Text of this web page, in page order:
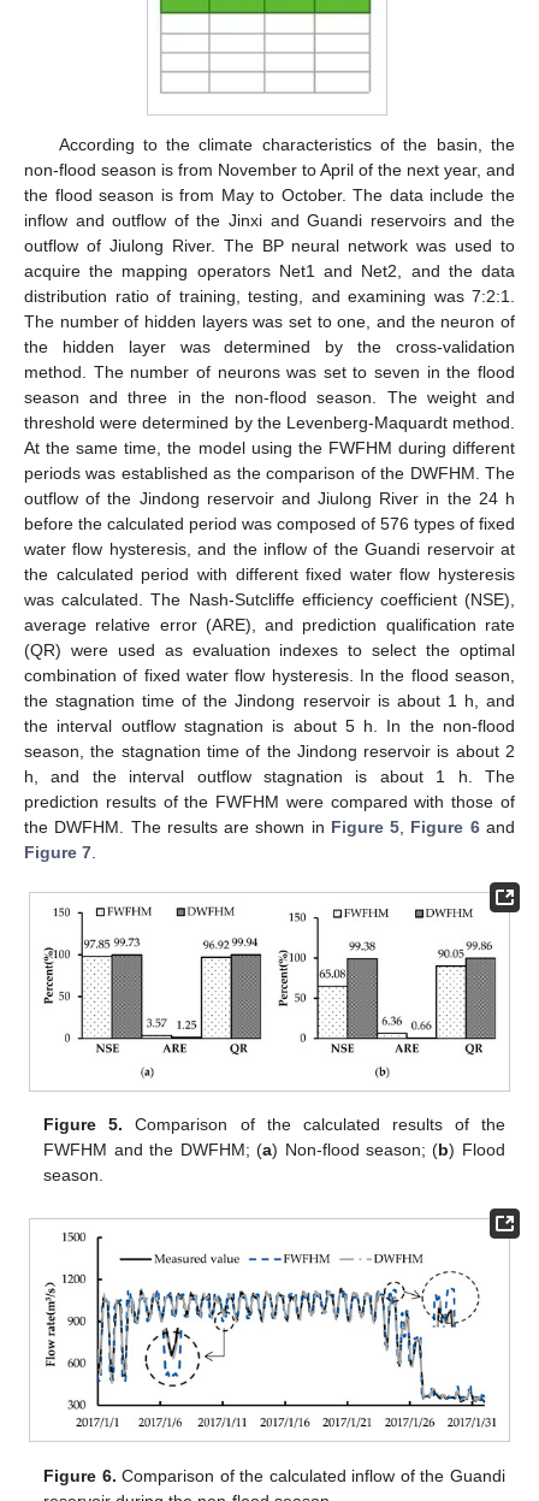
According to the climate characteristics of the basin, the
non-flood season is from November to April of the next year, and
the flood season is from May to October. The data include the
inflow and outflow of the Jinxi and Guandi reservoirs and the
outflow of Jiulong River. The BP neural network was used to
acquire the mapping operators Net1 and Net2, and the data
distribution ratio of training, testing, and examining was 7:2:1.
The number of hidden layers was set to one, and the neuron of
the hidden layer was determined by the cross-validation
method. The number of neurons was set to seven in the flood
season and three in the non-flood season. The weight and
threshold were determined by the Levenberg-Maquardt method.
At the same time, the model using the FWFHM during different
periods was established as the comparison of the DWFHM. The
outflow of the Jindong reservoir and Jiulong River in the 24 h
before the calculated period was composed of 576 types of fixed
water flow hysteresis, and the inflow of the Guandi reservoir at
the calculated period with different fixed water flow hysteresis
was calculated. The Nash-Sutcliffe efficiency coefficient (NSE),
average relative error (ARE), and prediction qualification rate
(QR) were used as evaluation indexes to select the optimal
combination of fixed water flow hysteresis. In the flood season,
the stagnation time of the Jindong reservoir is about 1 h, and
the interval outflow stagnation is about 5 h. In the non-flood
season, the stagnation time of the Jindong reservoir is about 2
h, and the interval outflow stagnation is about 1 h. The
prediction results of the FWFHM were compared with those of
the DWFHM. The results are shown in Figure 5 Figure 6and
Figure 7
Figure 5. Comparison of the calculated results of the
FWFHM and the DWFHM; (a) Non-flood season; (b) Flood
season.
Figure 6. Comparison of the calculated inflow of the Guandi
10. May
11. May
12. May
13. May
14. May
15. May
16. May
17. May
18. May
20. May
21. May
22. May
23. May
24. May
25. May
26. May
27. May
28. May
30. May
31. May
1. Jun
2. Jun
3. Jun
4. Jun
5. Jun
6. Jun
7. Jun
9. Jun
10. Jun
11. Jun
12. Jun
13. Jun
14. Jun
15. Jun
16. Jun
17. Jun
19. Jun
20. Jun
21. Jun
22. Jun
23. Jun
24. Jun
25. Jun
26. Jun
27. Jun
29. Jun
30. Jun
1. Jul
2. Jul
3. Jul
4. Jul
5. Jul
6. Jul
7. Jul
9. Jul
10. Jul
11. Jul
12. Jul
13. Jul
14. Jul
15. Jul
16. Jul
17. Jul
19. Jul
20. Jul
21. Jul
22. Jul
23. Jul
24. Jul
25. Jul
26. Jul
27. Jul
29. Jul
30. Jul
31. Jul
1. Aug
2. Aug
3. Aug
4. Aug
5. Aug
6. Aug